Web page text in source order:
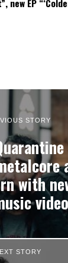
new EP
STORY
with
video
STORY